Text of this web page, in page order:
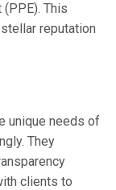
This
reputation
unique needs of
They
clients to